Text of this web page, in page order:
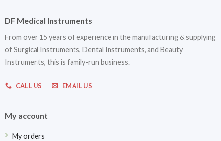
DF Medical Instruments
From over 15 years of experience in the manufacturing & supplying
of Surgical Instruments, Dental Instruments, and Beauty
Instruments, this is family-run business.
CALL US EMAIL US
My account
My orders